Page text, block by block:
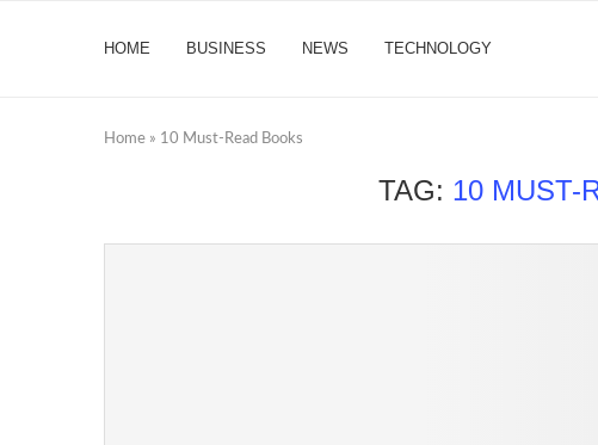
HOME BUSINESS NEWS TECHNOLOGY
Home » 10 Must-Read Books
TAG: 10 MUST-